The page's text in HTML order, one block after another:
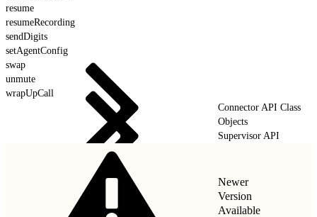
resume
resumeRecording
sendDigits
setAgentConfig
swap
unmute
wrapUpCall
Connector API Class
Objects
Supervisor API
Newer
Version
Available